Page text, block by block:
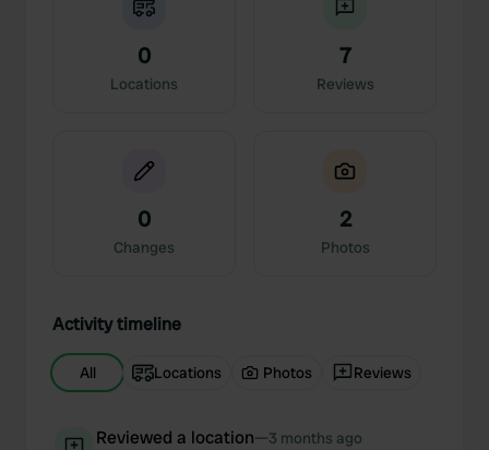
0
Locations
7
Reviews
0
Changes
2
Photos
Activity timeline
All Locations Photos Reviews
Reviewed a location—3 months ago